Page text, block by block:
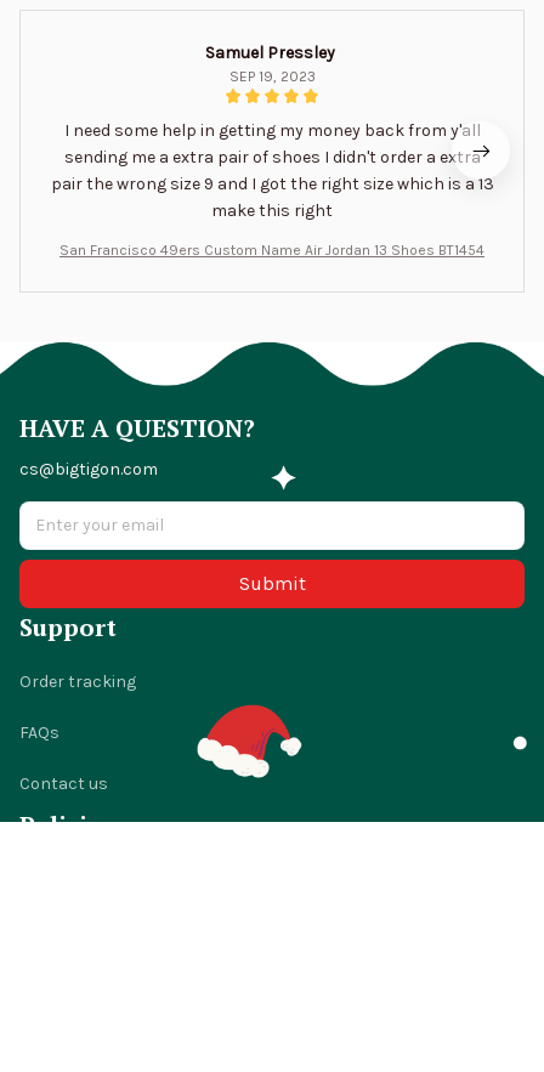
Samuel Pressley
SEP 19, 2023
I need some help in getting my money back from y'all
sending me a extra pair of shoes I didn't order a extra
pair the wrong size 9 and I got the right size which is a 13
make this right
San Francisco 49ers Custom Name Air Jordan 13 Shoes BT1454
HAVE A QUESTION?
cs@bigtigon.com
Submit
Support
Order tracking
FAQs
Contact us
Policies